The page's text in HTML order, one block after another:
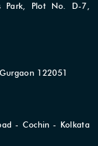
Park, Plot No. D-7,
122051
- Cochin - Kolkata